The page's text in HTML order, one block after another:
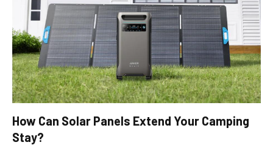
How Can Solar Panels Extend Your Camping
Stay?